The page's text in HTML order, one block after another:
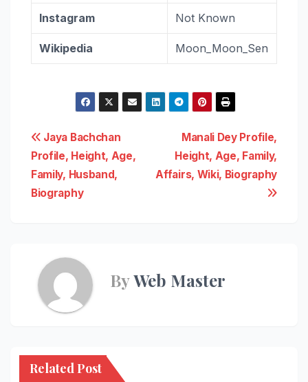
Instagram Not Known
Wikipedia Moon_Moon_Sen
Post
navigation
Manali Dey Profile,
Height, Age, Family,
Affairs, Wiki, Biography
Jaya Bachchan
Profile, Height, Age,
Family, Husband,
Biography
ByWeb Master
Related Post